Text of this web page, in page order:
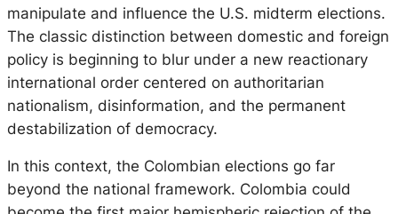
manipulate and influence the U.S. midterm elections.
The classic distinction between domestic and foreign
policy is beginning to blur under a new reactionary
international order centered on authoritarian
nationalism, disinformation, and the permanent
destabilization of democracy.
In this context, the Colombian elections go far
beyond the national framework. Colombia could